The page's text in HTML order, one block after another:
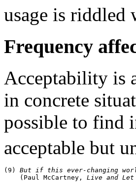
usage is riddled
Frequency
Acceptability is
in concrete
possible to find
acceptable but
(9) But if this ever-changing
    (Paul McCartney,
Live and Let